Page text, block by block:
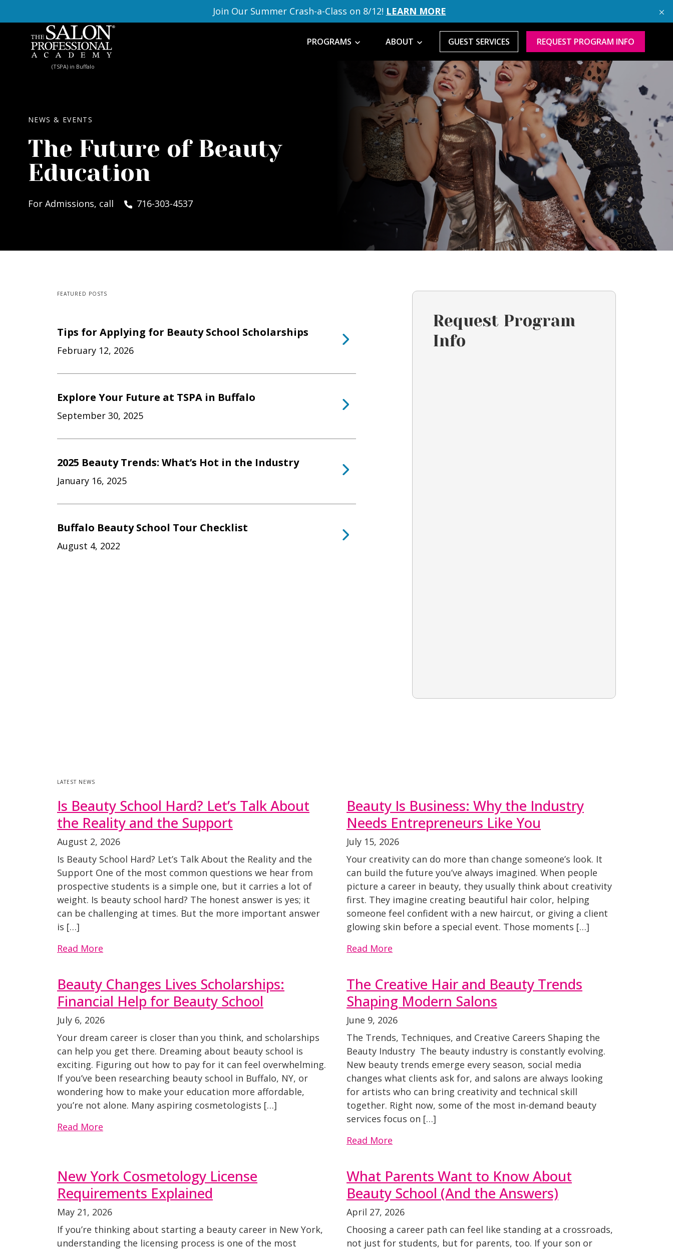
Join Our Summer Crash-a-Class on 8/12! LEARN MORE
(TSPA) in Buffalo
PROGRAMS ABOUT GUEST SERVICES REQUEST PROGRAM INFO
NEWS & EVENTS
The Future of Beauty
Education
For Admissions, call 716-303-4537
FEATURED POSTS
Tips for Applying for Beauty School Scholarships
February 12, 2026
Explore Your Future at TSPA in Buffalo
September 30, 2025
2025 Beauty Trends: What’s Hot in the Industry
January 16, 2025
Buffalo Beauty School Tour Checklist
August 4, 2022
Request Program
Info
LATEST NEWS
Is Beauty School Hard? Let’s Talk About
the Reality and the Support
August 2, 2026
Is Beauty School Hard? Let’s Talk About the Reality and the
Support One of the most common questions we hear from
prospective students is a simple one, but it carries a lot of
weight. Is beauty school hard? The honest answer is yes; it
can be challenging at times. But the more important answer
is […]
Read More
Beauty Is Business: Why the Industry
Needs Entrepreneurs Like You
July 15, 2026
Your creativity can do more than change someone’s look. It
can build the future you’ve always imagined. When people
picture a career in beauty, they usually think about creativity
first. They imagine creating beautiful hair color, helping
someone feel confident with a new haircut, or giving a client
glowing skin before a special event. Those moments […]
Read More
Beauty Changes Lives Scholarships:
Financial Help for Beauty School
July 6, 2026
Your dream career is closer than you think, and scholarships
can help you get there. Dreaming about beauty school is
exciting. Figuring out how to pay for it can feel overwhelming.
If you’ve been researching beauty school in Buffalo, NY, or
wondering how to make your education more affordable,
you’re not alone. Many aspiring cosmetologists […]
Read More
The Creative Hair and Beauty Trends
Shaping Modern Salons
June 9, 2026
The Trends, Techniques, and Creative Careers Shaping the
Beauty Industry The beauty industry is constantly evolving.
New beauty trends emerge every season, social media
changes what clients ask for, and salons are always looking
for artists who can bring creativity and technical skill
together. Right now, some of the most in-demand beauty
services focus on […]
Read More
New York Cosmetology License
Requirements Explained
May 21, 2026
If you’re thinking about starting a beauty career in New York,
understanding the licensing process is one of the most
What Parents Want to Know About
Beauty School (And the Answers)
April 27, 2026
Choosing a career path can feel like standing at a crossroads,
not just for students, but for parents, too. If your son or